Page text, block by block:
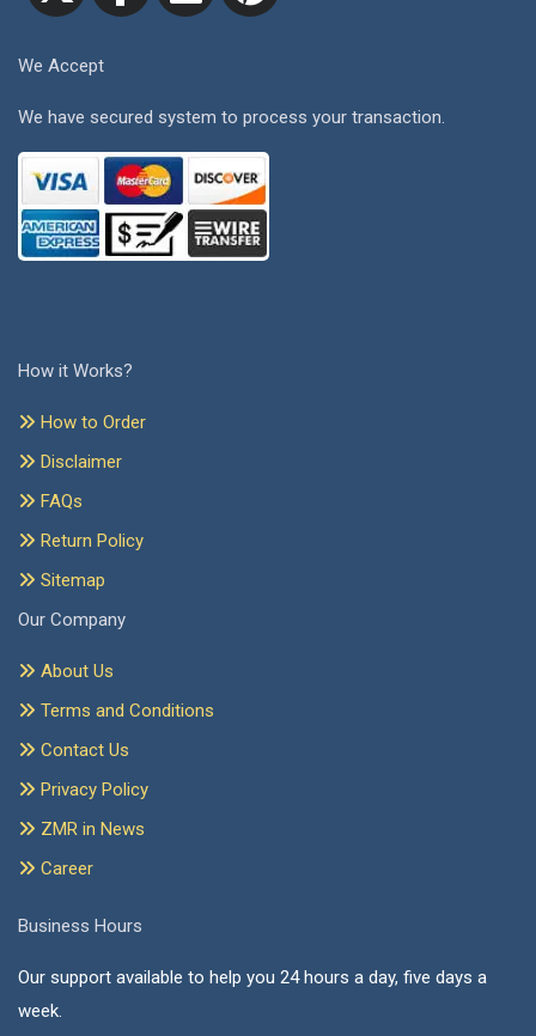
We Accept
We have secured system to process your transaction.
How it Works?
How to Order
Disclaimer
FAQs
Return Policy
Sitemap
Our Company
About Us
Terms and Conditions
Contact Us
Privacy Policy
ZMR in News
Career
Business Hours
Our support available to help you 24 hours a day, five days a
week.